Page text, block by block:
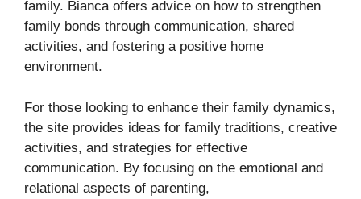
family. Bianca offers advice on how to strengthen
family bonds through communication, shared
activities, and fostering a positive home
environment.
For those looking to enhance their family dynamics,
the site provides ideas for family traditions, creative
activities, and strategies for effective
communication. By focusing on the emotional and
relational aspects of parenting,